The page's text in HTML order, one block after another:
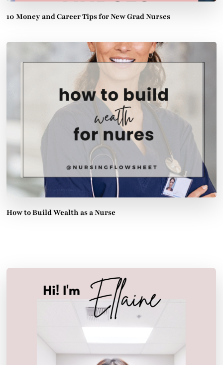
10 Money and Career Tips for New Grad Nurses
How to Build Wealth as a Nurse